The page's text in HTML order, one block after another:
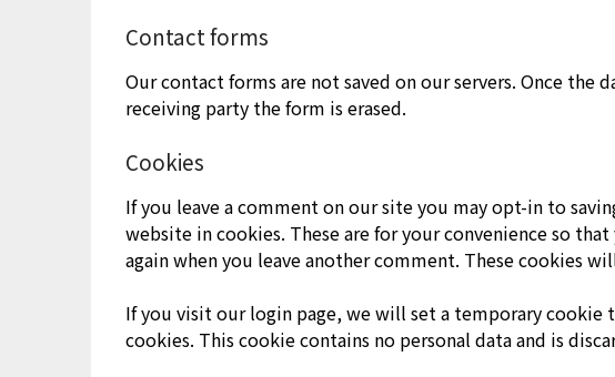
Contact forms
Our contact forms are not saved on our servers. Once the
receiving party the form is erased.
Cookies
If you leave a comment on our site you may opt-in to
website in cookies. These are for your convenience so
again when you leave another comment. These cookies
If you visit our login page, we will set a temporary cookie
cookies. This cookie contains no personal data and is